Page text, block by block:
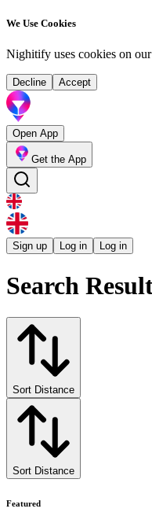
We Use Cookies
Nighitify uses cookies on
Decline Accept
Open App
Get the App
Sign up Log in Log in
Search
Sort Distance
Sort Distance
Featured